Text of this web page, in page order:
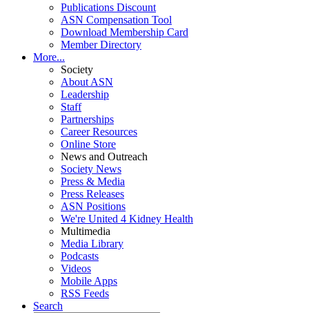
Publications Discount
ASN Compensation Tool
Download Membership Card
Member Directory
More...
Society
About ASN
Leadership
Staff
Partnerships
Career Resources
Online Store
News and Outreach
Society News
Press & Media
Press Releases
ASN Positions
We're United 4 Kidney Health
Multimedia
Media Library
Podcasts
Videos
Mobile Apps
RSS Feeds
Search